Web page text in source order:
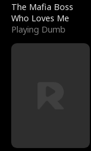
The Mafia Boss
Who Loves Me
Playing Dumb